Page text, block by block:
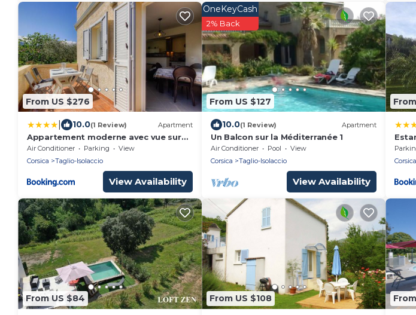
From US $276
10.0(1 Review) Apartment
Appartement moderne avec vue sur
montagne à Taglio-Isolaccio
Air Conditioner Parking
View
Corsica
Taglio-Isolaccio
View Availability
From US $127
OneKeyCash
2% Back
10.0(1 Review) Apartment
Un Balcon sur la Méditerranée 1
Air Conditioner Pool
View
Corsica
Taglio-Isolaccio
View Availability
Corsica
From US $84 From US $108